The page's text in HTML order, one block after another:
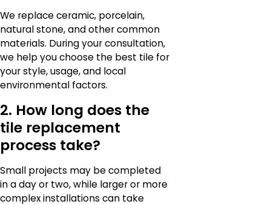
We replace ceramic, porcelain,
natural stone, and other common
materials. During your consultation,
we help you choose the best tile for
your style, usage, and local
environmental factors.
2. How long does the
tile replacement
process take?
Small projects may be completed
in a day or two, while larger or more
complex installations can take